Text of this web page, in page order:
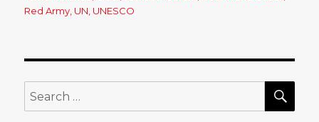
Red Army UN UNESCO
Search
for: